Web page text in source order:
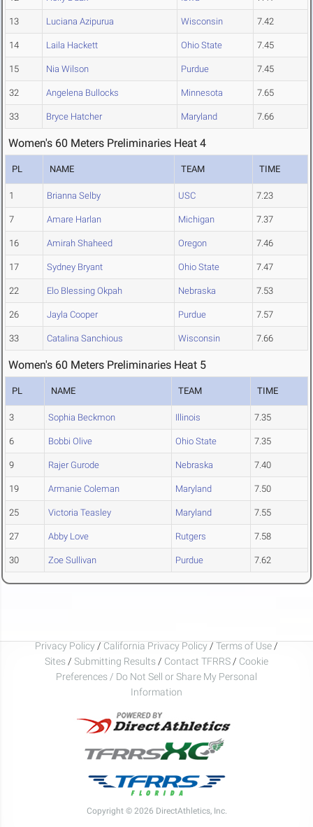
13 Luciana Azipurua Wisconsin 7.42
14 Laila Hackett Ohio State 7.45
15 Nia Wilson Purdue 7.45
32 Angelena Bullocks Minnesota 7.65
33 Bryce Hatcher Maryland 7.66
Women's 60 Meters Preliminaries Heat 4
PL NAME TEAM TIME
1 Brianna Selby USC 7.23
7 Amare Harlan Michigan 7.37
16 Amirah Shaheed Oregon 7.46
17 Sydney Bryant Ohio State 7.47
22 Elo Blessing Okpah Nebraska 7.53
26 Jayla Cooper Purdue 7.57
33 Catalina Sanchious Wisconsin 7.66
Women's 60 Meters Preliminaries Heat 5
PL NAME TEAM TIME
3 Sophia Beckmon Illinois 7.35
6 Bobbi Olive Ohio State 7.35
9 Rajer Gurode Nebraska 7.40
19 Armanie Coleman Maryland 7.50
25 Victoria Teasley Maryland 7.55
27 Abby Love Rutgers 7.58
30 Zoe Sullivan Purdue 7.62
Privacy Policy / California Privacy Policy / Terms of Use /
Sites / Submitting Results / Contact TFRRS / Cookie
Preferences / Do Not Sell or Share My Personal
Information
Copyright © 2026 DirectAthletics, Inc.